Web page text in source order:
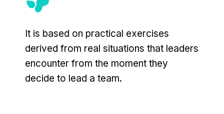
It is based on practical exercises
derived from real situations that leaders
encounter from the moment they
decide to lead a team.